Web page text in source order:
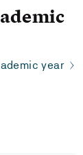
year